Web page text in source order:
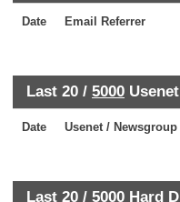
Date Email Referrer
Last 20 / 5000
Date Usenet / Newsgroup
Last 20 / 5000 Hard